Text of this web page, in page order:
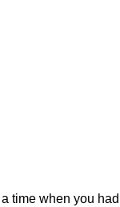
time when you